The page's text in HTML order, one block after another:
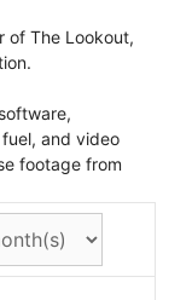
of The Lookout,
and video
footage from